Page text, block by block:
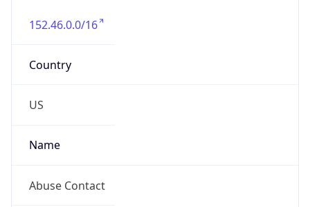
152.46.0.0/16
Country
US
Name
Abuse Contact